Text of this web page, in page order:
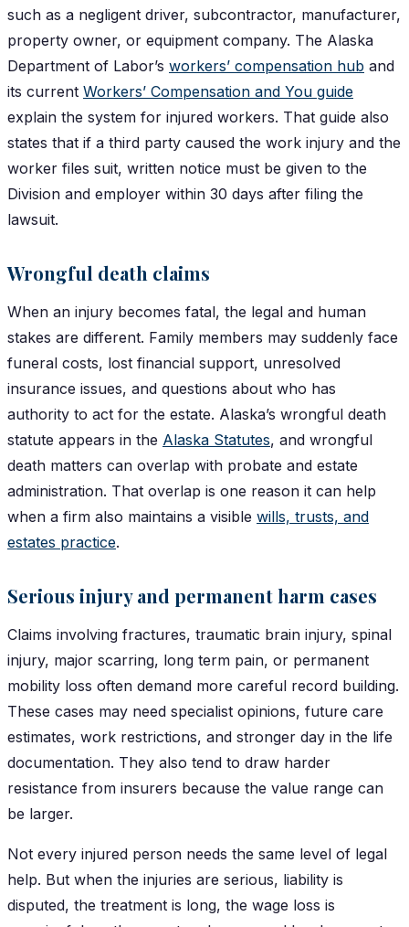
such as a negligent driver, subcontractor, manufacturer,
property owner, or equipment company. The Alaska
Department of Labor’s workers’ compensation hub and
its current Workers’ Compensation and You guide
explain the system for injured workers. That guide also
states that if a third party caused the work injury and the
worker files suit, written notice must be given to the
Division and employer within 30 days after filing the
lawsuit.
Wrongful death claims
When an injury becomes fatal, the legal and human
stakes are different. Family members may suddenly face
funeral costs, lost financial support, unresolved
insurance issues, and questions about who has
authority to act for the estate. Alaska’s wrongful death
statute appears in the Alaska Statutes, and wrongful
death matters can overlap with probate and estate
administration. That overlap is one reason it can help
when a firm also maintains a visible wills, trusts, and
estates practice.
Serious injury and permanent harm cases
Claims involving fractures, traumatic brain injury, spinal
injury, major scarring, long term pain, or permanent
mobility loss often demand more careful record building.
These cases may need specialist opinions, future care
estimates, work restrictions, and stronger day in the life
documentation. They also tend to draw harder
resistance from insurers because the value range can
be larger.
Not every injured person needs the same level of legal
help. But when the injuries are serious, liability is
disputed, the treatment is long, the wage loss is